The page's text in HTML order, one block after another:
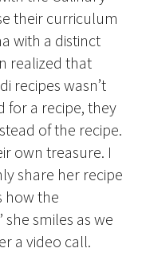
their curriculum
with a distinct
realized that
recipes wasn’t
for a recipe, they
of the recipe.
own treasure. I
share her recipe
how the
smiles as we
a video call.